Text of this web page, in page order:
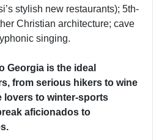
stylish new restaurants); 5th-
Christian architecture; cave
singing.
Georgia is the ideal
from serious hikers to wine
lovers to winter-sports
aficionados to